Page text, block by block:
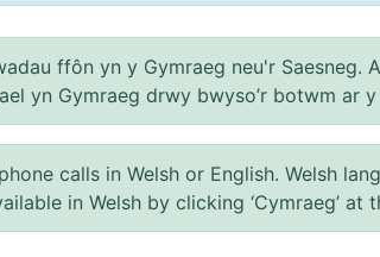
ffôn yn y Gymraeg neu'r
yn Gymraeg drwy bwyso’r botwm ar
calls in Welsh or English. Welsh
in Welsh by clicking ‘Cymraeg’